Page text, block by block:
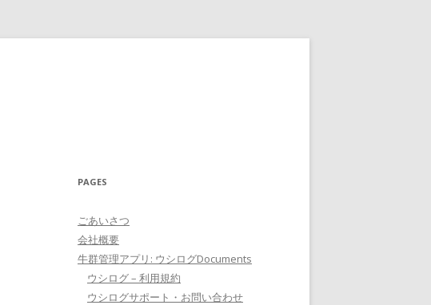
PAGES
ごあいさつ
会社概要
牛群管理アプリ: ウシログDocuments
ウシログ – 利用規約
ウシログサポート・お問い合わせ